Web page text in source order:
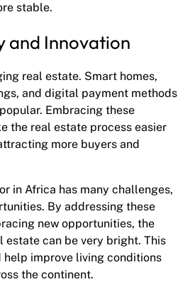
stable.
and Innovation
real estate. Smart homes,
and digital payment methods
Embracing these
the real estate process easier
more buyers and
in Africa has many challenges,
By addressing these
new opportunities, the
estate can be very bright. This
help improve living conditions
the continent.